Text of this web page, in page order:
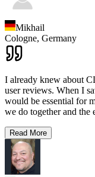
Mikhail
Cologne, Germany
I already knew about
user reviews. When I
would be essential for
we do together and the
Read More